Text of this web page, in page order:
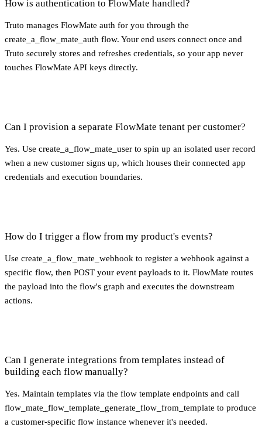
How is authentication to FlowMate handled?
Truto manages FlowMate auth for you through the
create_a_flow_mate_auth flow. Your end users connect once and
Truto securely stores and refreshes credentials, so your app never
touches FlowMate API keys directly.
Can I provision a separate FlowMate tenant per customer?
Yes. Use create_a_flow_mate_user to spin up an isolated user record
when a new customer signs up, which houses their connected app
credentials and execution boundaries.
How do I trigger a flow from my product's events?
Use create_a_flow_mate_webhook to register a webhook against a
specific flow, then POST your event payloads to it. FlowMate routes
the payload into the flow's graph and executes the downstream
actions.
Can I generate integrations from templates instead of
building each flow manually?
Yes. Maintain templates via the flow template endpoints and call
flow_mate_flow_template_generate_flow_from_template to produce
a customer-specific flow instance whenever it's needed.